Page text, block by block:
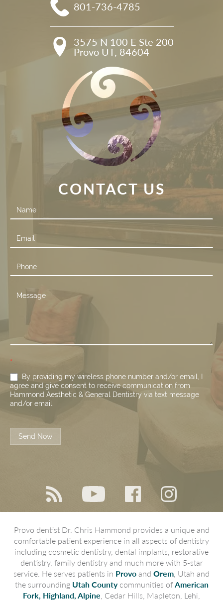
801-736-4785
3575 N 100 E Ste 200
Provo UT, 84604
CONTACT US
Contact
Us
*
By providing my wireless phone number and/or email, I
agree and give consent to receive communication from
Hammond Aesthetic & General Dentistry via text message
and/or email.
Send Now
Provo dentist Dr. Chris Hammond provides a unique and
comfortable patient experience in all aspects of dentistry
including cosmetic dentistry, dental implants, restorative
dentistry, family dentistry and much more with 5-star
service. He serves patients in Provo and Orem , Utah and
the surrounding Utah Countycommunities of American
Fork, Highland, Alpine , Cedar Hills, Mapleton, Lehi,